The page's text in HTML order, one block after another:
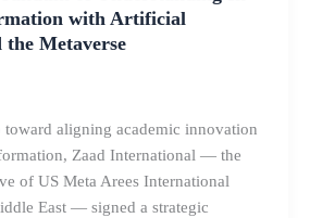
with Artificial
Metaverse
toward aligning academic innovation
Zaad International — the
of US Meta Arees International
East — signed a strategic